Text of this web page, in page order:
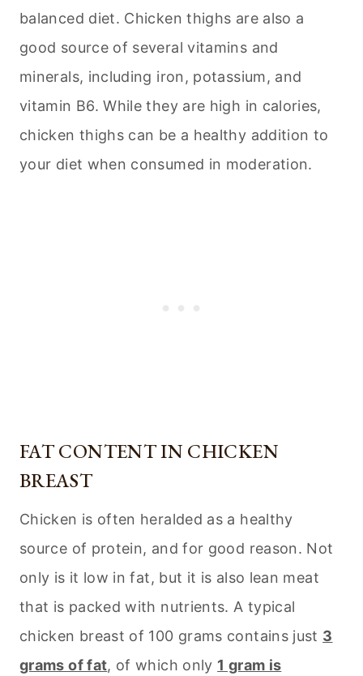
balanced diet. Chicken thighs are also a
good source of several vitamins and
minerals, including iron, potassium, and
vitamin B6. While they are high in calories,
chicken thighs can be a healthy addition to
your diet when consumed in moderation.
FAT CONTENT IN CHICKEN
BREAST
Chicken is often heralded as a healthy
source of protein, and for good reason. Not
only is it low in fat, but it is also lean meat
that is packed with nutrients. A typical
chicken breast of 100 grams contains just 3
grams of fat, of which only 1 gram is